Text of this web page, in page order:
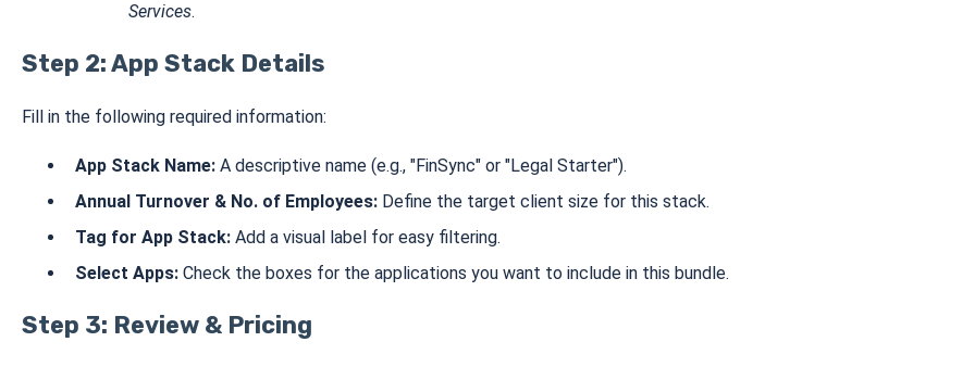
Services.
Step 2: App Stack Details
Fill in the following required information:
App Stack Name:A descriptive name (e.g., "FinSync" or "Legal Starter").
Annual Turnover & No. of Employees:Define the target client size for this stack.
Tag for App Stack:Add a visual label for easy filtering.
Select Apps:Check the boxes for the applications you want to include in this bundle.
Step 3: Review & Pricing